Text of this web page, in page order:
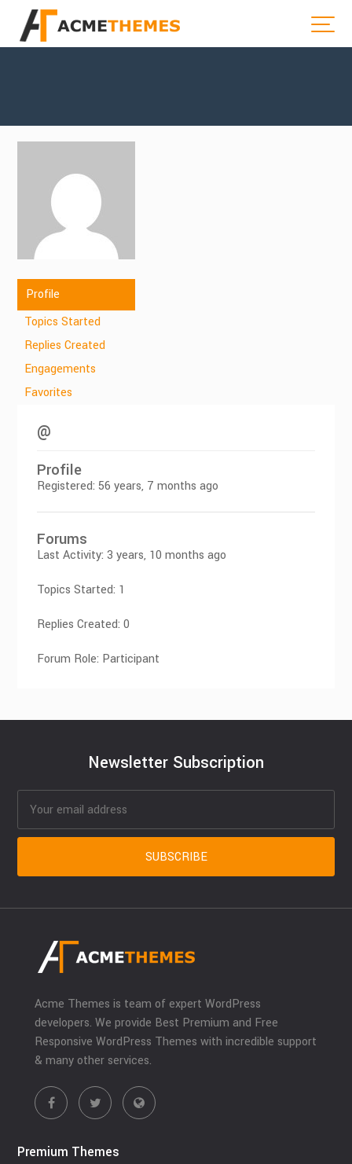
Profile
Topics Started
Replies Created
Engagements
Favorites
@
Profile
Registered: 56 years, 7 months ago
Forums
Last Activity: 3 years, 10 months ago
Topics Started: 1
Replies Created: 0
Forum Role: Participant
Newsletter Subscription
Acme Themes is team of expert WordPress
developers. We provide Best Premium and Free
Responsive WordPress Themes with incredible support
& many other services.
Premium Themes